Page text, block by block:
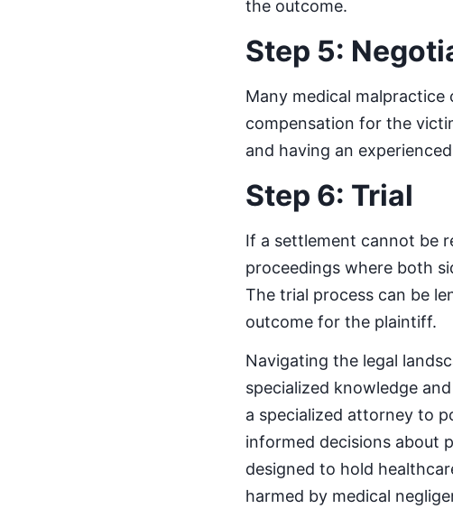
the outcome.
Step 5:
Many medical
compensation for the
and having an
Step 6: Trial
If a settlement cannot be
proceedings where both
The trial process can be
outcome for the plaintiff.
Navigating the legal
specialized knowledge
a specialized attorney to
informed decisions about
designed to hold
harmed by medical